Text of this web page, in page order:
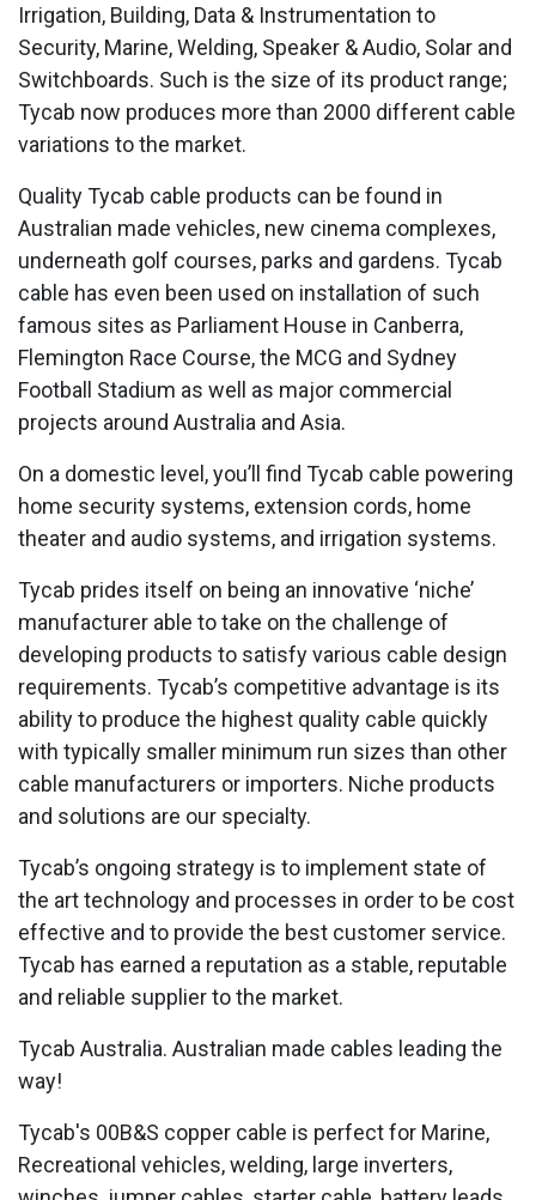
Irrigation, Building, Data & Instrumentation to
Security, Marine, Welding, Speaker & Audio, Solar and
Switchboards. Such is the size of its product range;
Tycab now produces more than 2000 different cable
variations to the market.
Quality Tycab cable products can be found in
Australian made vehicles, new cinema complexes,
underneath golf courses, parks and gardens. Tycab
cable has even been used on installation of such
famous sites as Parliament House in Canberra,
Flemington Race Course, the MCG and Sydney
Football Stadium as well as major commercial
projects around Australia and Asia.
On a domestic level, you’ll find Tycab cable powering
home security systems, extension cords, home
theater and audio systems, and irrigation systems.
Tycab prides itself on being an innovative ‘niche’
manufacturer able to take on the challenge of
developing products to satisfy various cable design
requirements. Tycab’s competitive advantage is its
ability to produce the highest quality cable quickly
with typically smaller minimum run sizes than other
cable manufacturers or importers. Niche products
and solutions are our specialty.
Tycab’s ongoing strategy is to implement state of
the art technology and processes in order to be cost
effective and to provide the best customer service.
Tycab has earned a reputation as a stable, reputable
and reliable supplier to the market.
Tycab Australia. Australian made cables leading the
way!
Tycab's 00B&S copper cable is perfect for Marine,
Recreational vehicles, welding, large inverters,